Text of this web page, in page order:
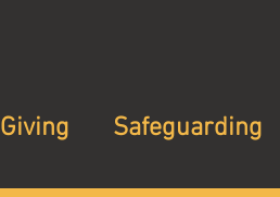
Giving Safeguarding